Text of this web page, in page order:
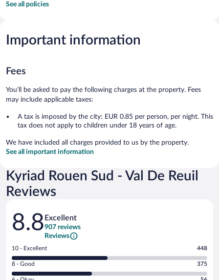
See all policies
Important information
Fees
You'll be asked to pay the following charges at the property. Fees
may include applicable taxes:
A tax is imposed by the city: EUR 0.85 per person, per night. This
tax does not apply to children under 18 years of age.
We have included all charges provided to us by the property.
See all important information
Kyriad Rouen Sud - Val De Reuil
Reviews
Reviews
8.8 Excellent
907 reviews
Reviews
Rating
10
-
Excellent.
10 - Excellent 448
Rating
8
8 - Good 375